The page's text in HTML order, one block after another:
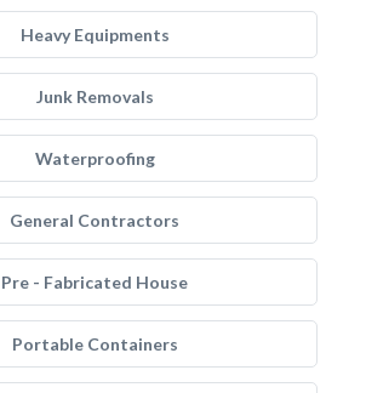
Heavy Equipments
Junk Removals
Waterproofing
General Contractors
Pre - Fabricated House
Portable Containers